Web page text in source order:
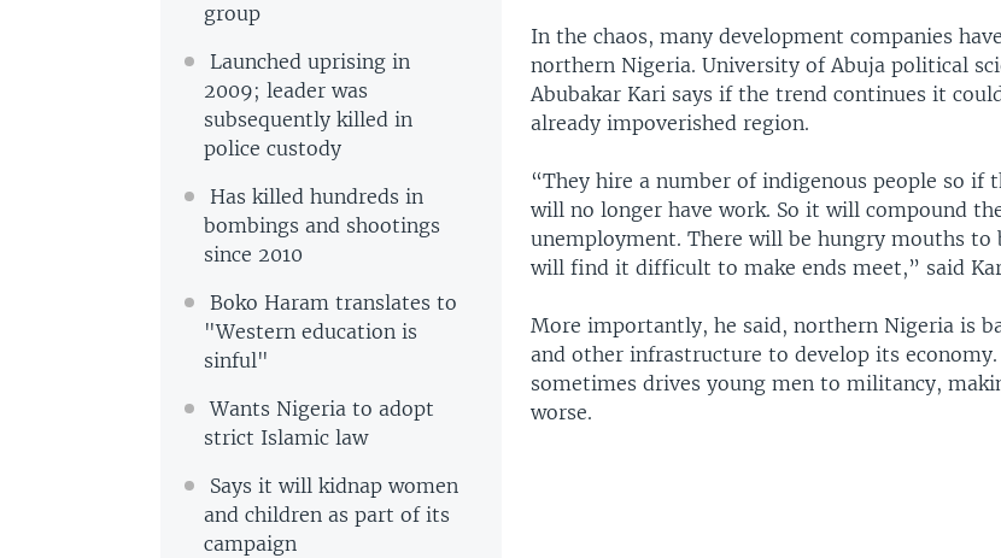
group
Launched uprising in
2009; leader was
subsequently killed in
police custody
Has killed hundreds in
bombings and shootings
since 2010
Boko Haram translates to
"Western education is
sinful"
Wants Nigeria to adopt
strict Islamic law
Says it will kidnap women
and children as part of its
campaign
In the chaos, many development companies
northern Nigeria. University of Abuja political
Abubakar Kari says if the trend continues it
already impoverished region.
“They hire a number of indigenous people so if
will no longer have work. So it will compound
unemployment. There will be hungry mouths to
will find it difficult to make ends meet,” said
More importantly, he said, northern Nigeria is
and other infrastructure to develop its economy.
sometimes drives young men to militancy,
worse.